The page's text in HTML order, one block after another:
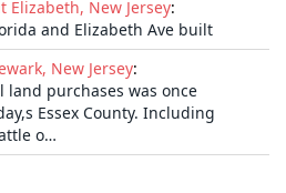
Elizabeth, New Jersey:
and Elizabeth Ave built
New Jersey:
purchases was once
Essex County. Including
o…